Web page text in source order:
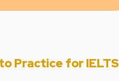
Practice for IELTS